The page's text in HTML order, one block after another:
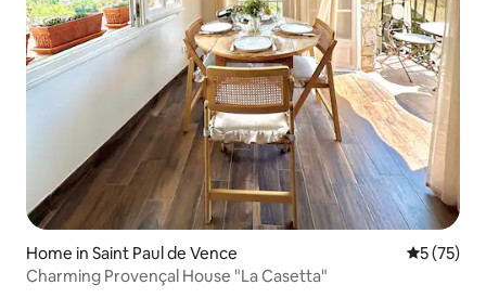
Home in Saint Paul de Vence 5 out of 5
5 (75)
Charming Provençal House "La Casetta"